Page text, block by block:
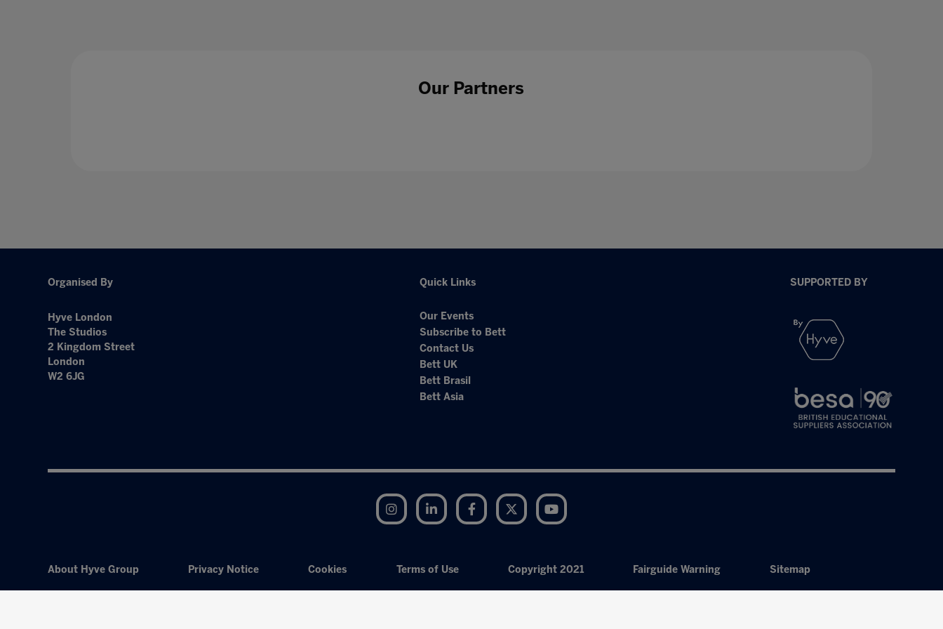
Our Partners
Organised By
Hyve London
The Studios
2 Kingdom Street
London
W2 6JG
Quick Links
Our Events
Subscribe to Bett
Contact Us
Bett UK
Bett Brasil
Bett Asia
SUPPORTED BY
Instagram LinkedIn Facebook Twitter
About Hyve Group Privacy Notice Cookies Terms of Use Copyright 2021 Fairguide Warning Sitemap